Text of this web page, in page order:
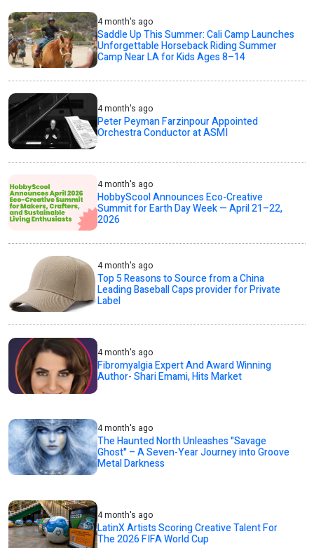
4 month's ago
Saddle Up This Summer: Cali Camp Launches
Unforgettable Horseback Riding Summer
Camp Near LA for Kids Ages 8–14
4 month's ago
Peter Peyman Farzinpour Appointed
Orchestra Conductor at ASMI
4 month's ago
HobbyScool Announces Eco-Creative
Summit for Earth Day Week — April 21–22,
2026
4 month's ago
Top 5 Reasons to Source from a China
Leading Baseball Caps provider for Private
Label
4 month's ago
Fibromyalgia Expert And Award Winning
Author- Shari Emami, Hits Market
4 month's ago
The Haunted North Unleashes "Savage
Ghost" – A Seven-Year Journey into Groove
Metal Darkness
4 month's ago
LatinX Artists Scoring Creative Talent For
The 2026 FIFA World Cup